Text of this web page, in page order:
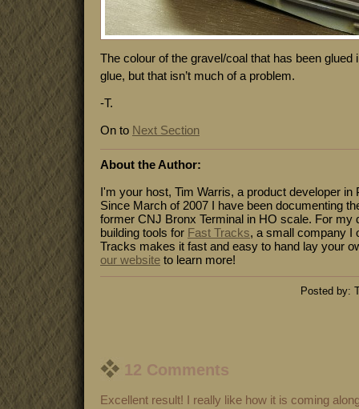
The colour of the gravel/coal that has been glued
glue, but that isn’t much of a problem.
-T.
On to Next Section
About the Author:
I'm your host, Tim Warris, a product developer in
Since March of 2007 I have been documenting
former CNJ Bronx Terminal in HO scale. For my
building tools for Fast Tracks, a small company I
Tracks makes it fast and easy to hand lay your
our website to learn more!
Posted by:
12 Comments
Excellent result! I really like how it is coming